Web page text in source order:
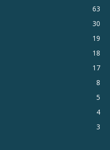
63
30
19
18
17
8
5
4
3